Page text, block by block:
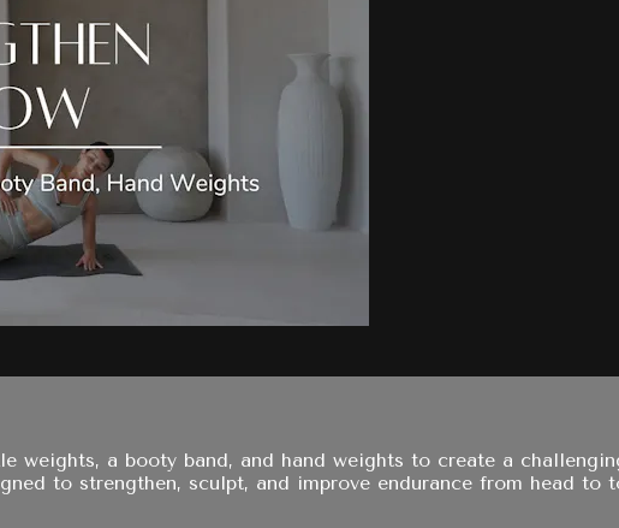
weights, a booty band, and hand weights to create a
to strengthen, sculpt, and improve endurance from head to